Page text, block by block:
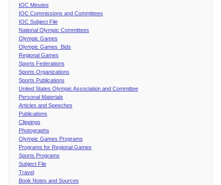
IOC Minutes
IOC Commissions and Committees
IOC Subject File
National Olympic Committees
Olympic Games
Olympic Games Bids
Regional Games
Sports Federations
Sports Organizations
Sports Publications
United States Olympic Association and Committee
Personal Materials
Articles and Speeches
Publications
Clippings
Photographs
Olympic Games Programs
Programs for Regional Games
Sports Programs
Subject File
Travel
Book Notes and Sources